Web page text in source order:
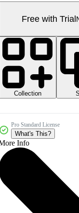
Free with Trial
Collection
Pro Standard License
What's This?
Info